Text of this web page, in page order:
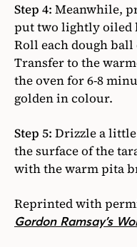
Step 4: Meanwhile,
put two lightly oiled
Roll each dough
Transfer to the
the oven for 6-8
golden in colour.
Step 5: Drizzle a
the surface of the
with the warm pita
Reprinted with
Gordon Ramsay’s